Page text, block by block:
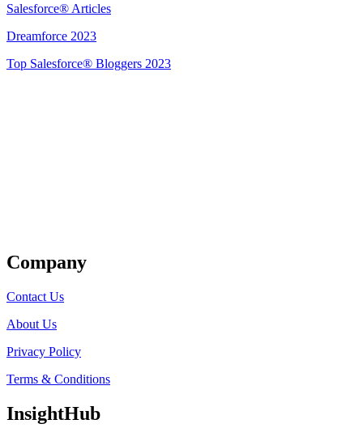
Salesforce® Articles
Dreamforce 2023
Top Salesforce® Bloggers 2023
Company
Contact Us
About Us
Privacy Policy
Terms & Conditions
InsightHub